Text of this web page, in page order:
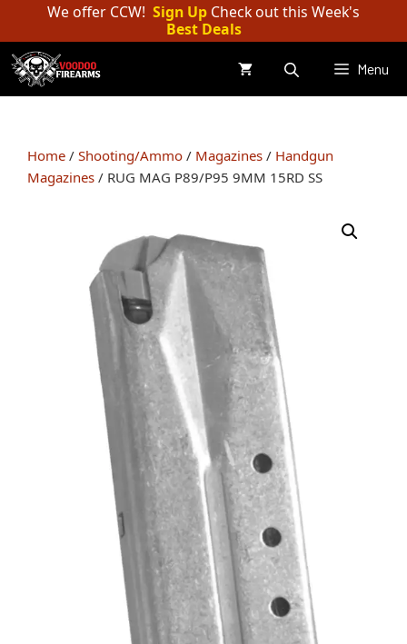
content
We offer CCW! Sign Up Check out this Week's
Best Deals
Menu
Home / Shooting/Ammo / Magazines / Handgun
Magazines / RUG MAG P89/P95 9MM 15RD SS